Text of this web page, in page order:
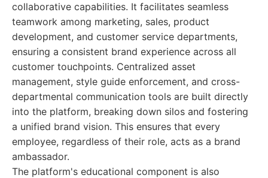
collaborative capabilities. It facilitates seamless
teamwork among marketing, sales, product
development, and customer service departments,
ensuring a consistent brand experience across all
customer touchpoints. Centralized asset
management, style guide enforcement, and cross-
departmental communication tools are built directly
into the platform, breaking down silos and fostering
a unified brand vision. This ensures that every
employee, regardless of their role, acts as a brand
ambassador.
The platform's educational component is also